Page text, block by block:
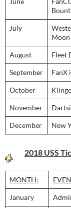
July
Moon
August Fleet
September FanX
October
November
December New
2018 USS
MONTH:
January